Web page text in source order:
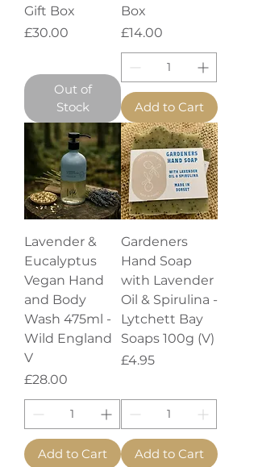
Gift Box
Price
£30.00
Out of
Stock
Box
Price
£14.00
Add to Cart
Lavender &
Eucalyptus
Vegan Hand
and Body
Wash 475ml -
Wild England
V
Price
£28.00
Add to Cart
Gardeners
Hand Soap
with Lavender
Oil & Spirulina -
Lytchett Bay
Soaps 100g (V)
Price
£4.95
Add to Cart